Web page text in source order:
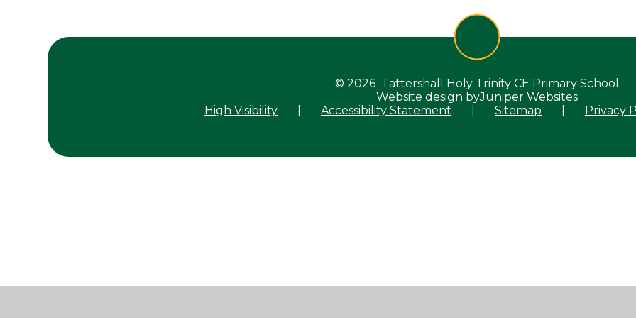
© 2026 Tattershall Holy Trinity CE Primary School
Website design byJuniper Websites
High Visibility
Accessibility Statement Sitemap Privacy